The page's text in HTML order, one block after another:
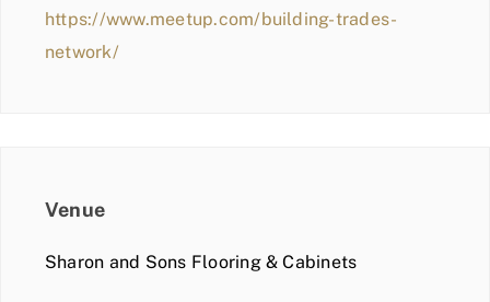
https://www.meetup.com/building-trades-
network/
Venue
Sharon and Sons Flooring & Cabinets